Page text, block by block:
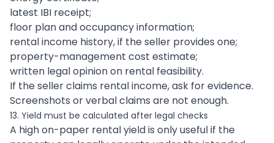
latest IBI receipt;
floor plan and occupancy information;
rental income history, if the seller provides one;
property-management cost estimate;
written legal opinion on rental feasibility.
If the seller claims rental income, ask for evidence.
Screenshots or verbal claims are not enough.
13. Yield must be calculated after legal checks
A high on-paper rental yield is only useful if the